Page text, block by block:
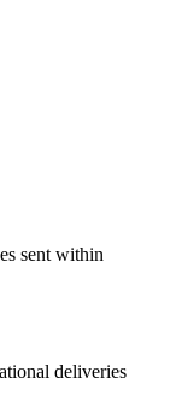
sent within
deliveries